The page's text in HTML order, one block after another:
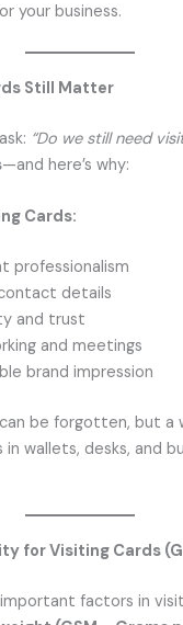
your business.
Still Matter
“Do we still need
—and here’s why:
Cards:
professionalism
details
and trust
and meetings
brand impression
be forgotten, but a
wallets, desks, and
for Visiting Cards
factors in